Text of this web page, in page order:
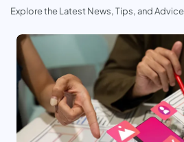
Explore the Latest News, Tips, and